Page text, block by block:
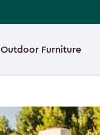
Outdoor Furniture